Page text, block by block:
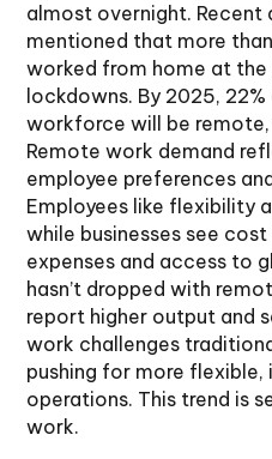
almost overnight. Recent
mentioned that more
worked from home at the
lockdowns. By 2025,
workforce will be
Remote work demand
employee preferences
Employees like flexibility
while businesses see
expenses and access to
hasn’t dropped with
report higher output and
work challenges
pushing for more flexible,
operations. This trend is
work.